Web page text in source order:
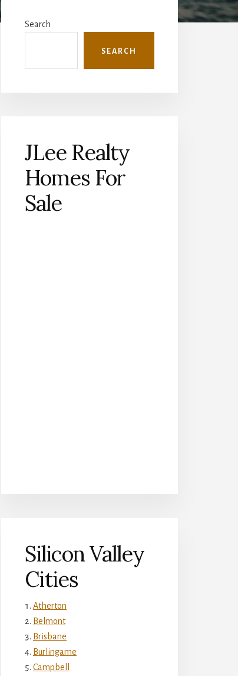
Sidebar
Search
SEARCH
JLee Realty
Homes For
Sale
Silicon Valley
Cities
Atherton
Belmont
Brisbane
Burlingame
Campbell